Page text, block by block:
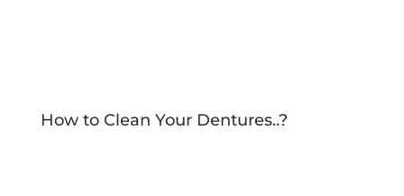
How to Clean Your Dentures..?